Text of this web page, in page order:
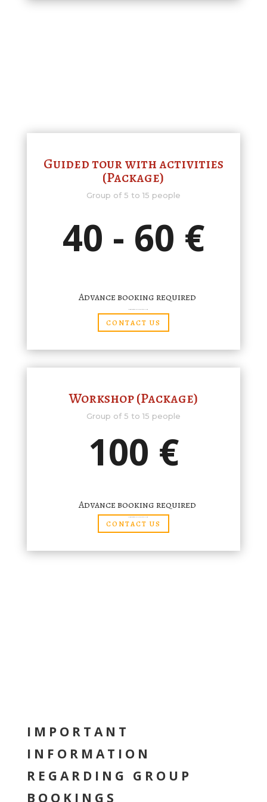
Guided tour with activities
(Package)
Group of 5 to 15 people
40 - 60 €
Advance booking required
CONTACT US
Workshop (Package)
Group of 5 to 15 people
100 €
Advance booking required
CONTACT US
IMPORTANT
INFORMATION
REGARDING GROUP
BOOKINGS